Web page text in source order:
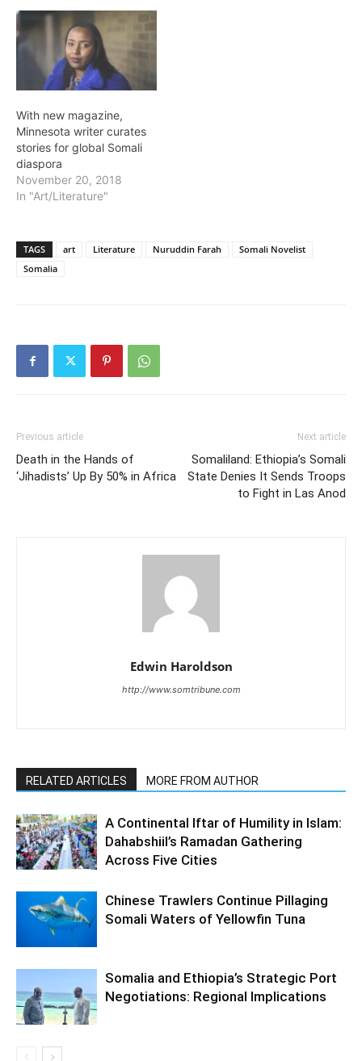
With new magazine,
Minnesota writer curates
stories for global Somali
diaspora
November 20, 2018
In "Art/Literature"
TAGS art Literature Nuruddin Farah
Somali Novelist
Somalia
Previous article
Death in the Hands of
‘Jihadists’ Up By 50% in Africa
Next article
Somaliland: Ethiopia’s Somali
State Denies It Sends Troops
to Fight in Las Anod
Edwin Haroldson
http://www.somtribune.com
RELATED ARTICLES MORE FROM AUTHOR
A Continental Iftar of Humility in Islam:
Dahabshiil’s Ramadan Gathering
Across Five Cities
Chinese Trawlers Continue Pillaging
Somali Waters of Yellowfin Tuna
Somalia and Ethiopia’s Strategic Port
Negotiations: Regional Implications